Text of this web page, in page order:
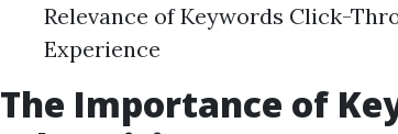
Relevance of Keywords Click-
Experience
The Importance of